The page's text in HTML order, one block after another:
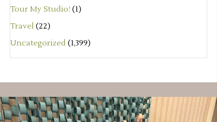
Tour My Studio! (1)
Travel (22)
Uncategorized (1,399)